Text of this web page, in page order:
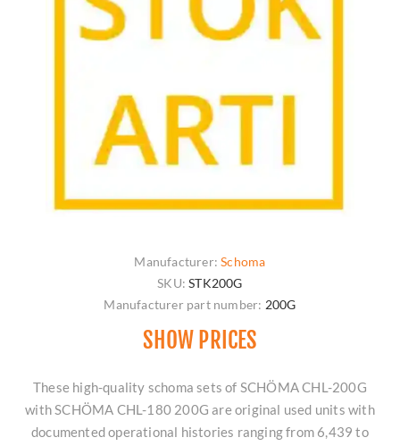
Manufacturer: Schoma
SKU: STK200G
Manufacturer part number: 200G
SHOW PRICES
These high-quality schoma sets of SCHÖMA CHL-200G
with SCHÖMA CHL-180 200G are original used units with
documented operational histories ranging from 6,439 to